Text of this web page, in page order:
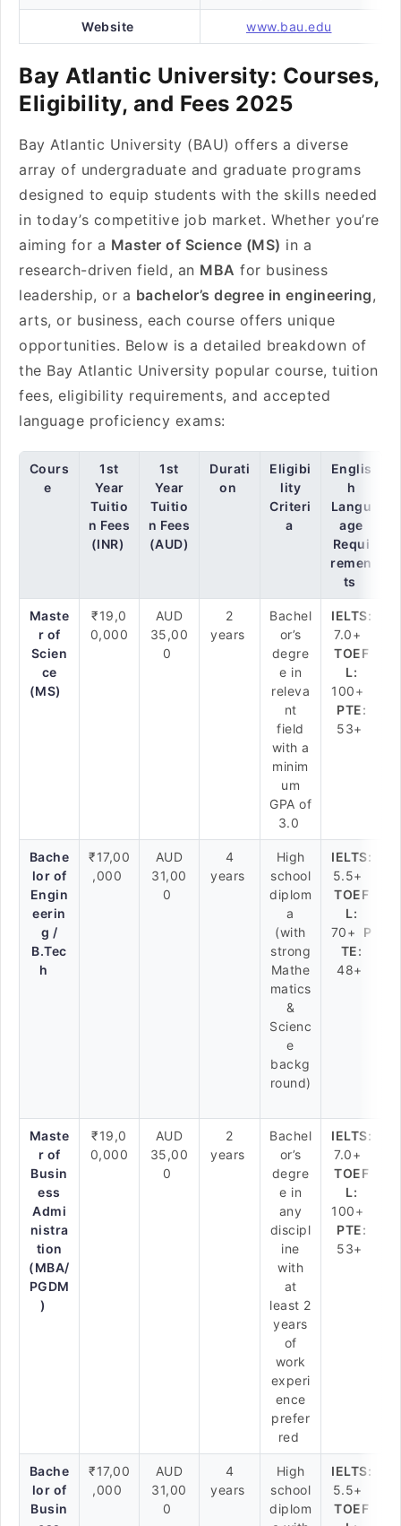
Website www.bau.edu
Bay Atlantic University: Courses,
Eligibility, and Fees 2025
Bay Atlantic University (BAU) offers a diverse
array of undergraduate and graduate programs
designed to equip students with the skills needed
in today’s competitive job market. Whether you’re
aiming for a Master of Science (MS) in a
research-driven field, an MBA for business
leadership, or a bachelor’s degree in engineering,
arts, or business, each course offers unique
opportunities. Below is a detailed breakdown of
the Bay Atlantic University popular course, tuition
fees, eligibility requirements, and accepted
language proficiency exams:
Cours
e
1st
Year
Tuitio
n Fees
(INR)
1st
Year
Tuitio
n Fees
(AUD)
Durati
on
Eligibi
lity
Criteri
a
Englis
h
Langu
age
Requi
remen
ts
Maste
r of
Scien
ce
(MS)
₹19,0
0,000
AUD
35,00
0
2
years
Bachel
or’s
degre
e in
releva
nt
field
with a
minim
um
GPA of
3.0
IELTS:
7.0+
TOEF
L:
100+
PTE:
53+
Bache
lor of
Engin
eerin
g /
B.Tec
h
₹17,00
,000
AUD
31,00
0
4
years
High
school
diplom
a
(with
strong
Mathe
matics
&
Scienc
e
backg
round)
IELTS:
5.5+
TOEF
L:
70+ P
TE:
48+
Maste
r of
Busin
ess
Admi
nistra
tion
(MBA/
PGDM
)
₹19,0
0,000
AUD
35,00
0
2
years
Bachel
or’s
degre
e in
any
discipl
ine
with
at
least 2
years
of
work
experi
ence
prefer
red
IELTS:
7.0+
TOEF
L:
100+
PTE:
53+
Bache
lor of
Busin
₹17,00
,000
AUD
31,00
0
4
years
High
school
diplom
IELTS:
5.5+
TOEF